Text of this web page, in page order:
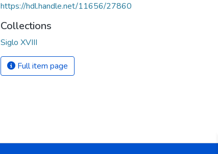
https://hdl.handle.net/11656/27860
Collections
Siglo XVIII
Full item page